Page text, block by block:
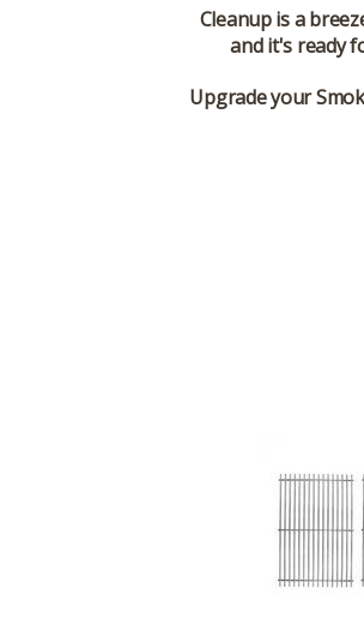
Cleanup is a
and it's ready
Upgrade your